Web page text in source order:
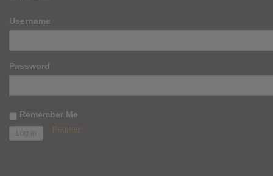
Username
Password
Remember Me
Register